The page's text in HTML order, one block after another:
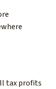
tax profits